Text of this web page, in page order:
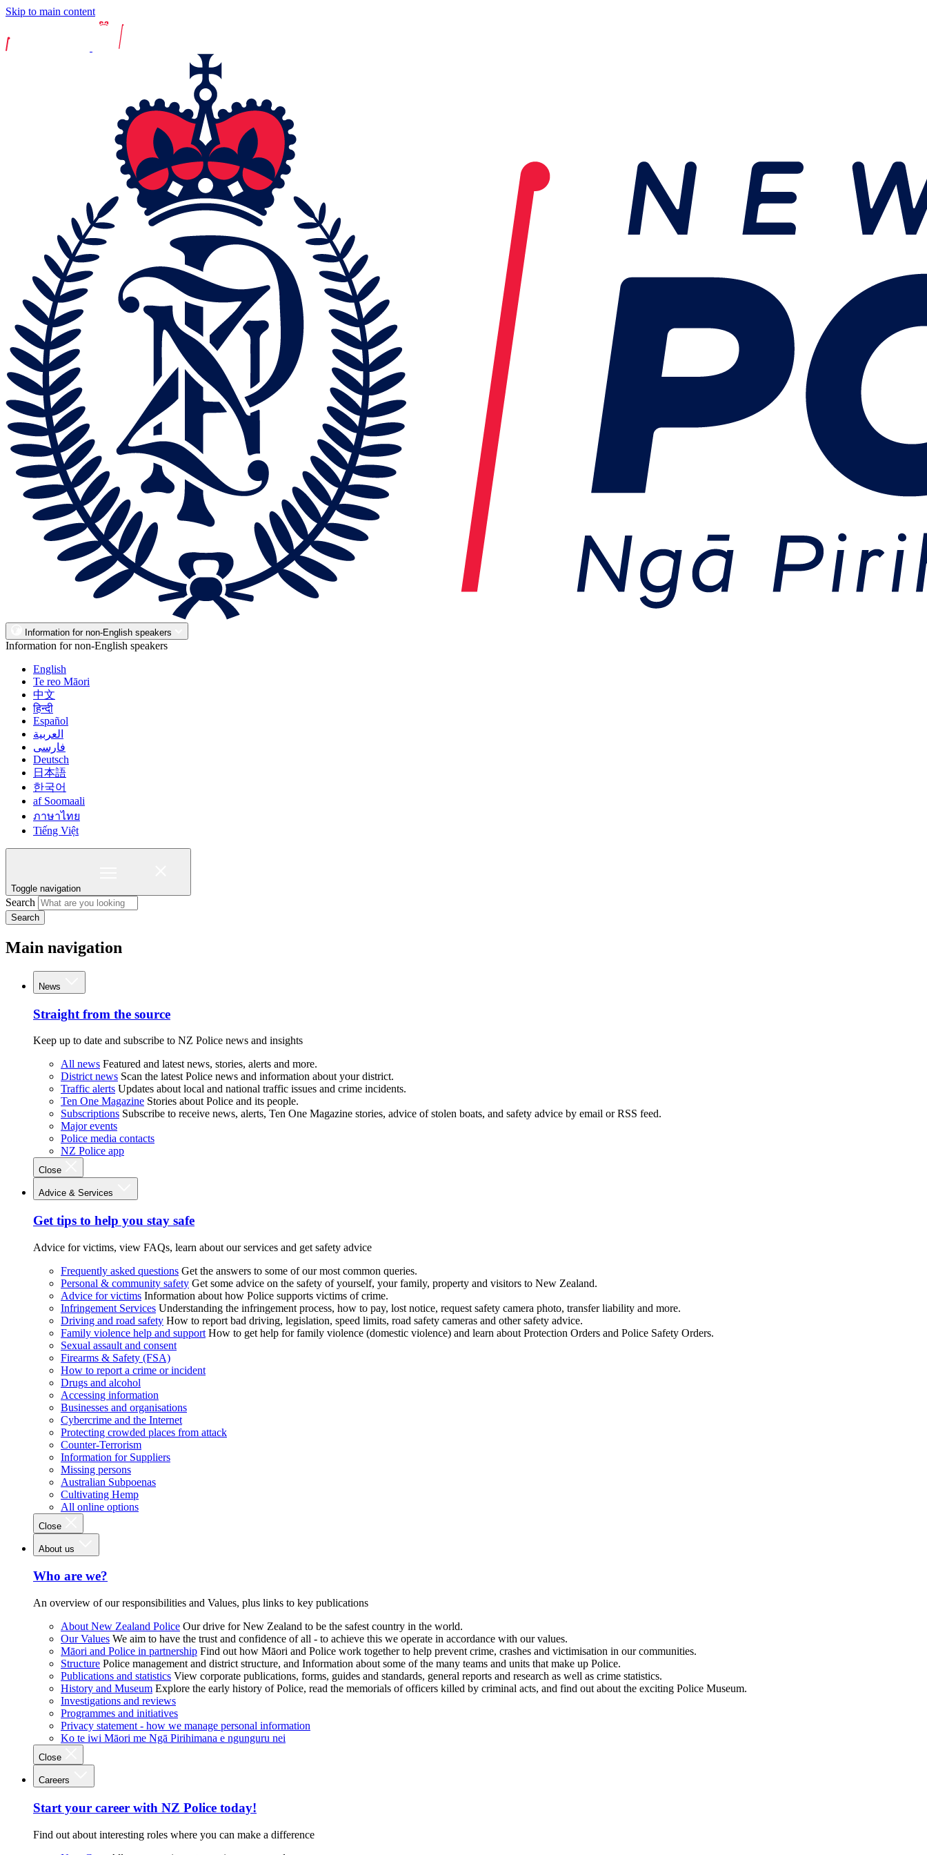
Skip to main content
Information for non-English speakers
Information for non-English speakers
English
Te reo Māori
中文
हिन्दी
Español
العربية
فارسی
Deutsch
日本語
한국어
af Soomaali
ภาษาไทย
Tiếng Việt
Toggle navigation
Search
Search
Main navigation
News
Straight from the source
Keep up to date and subscribe to NZ Police news and insights
All news Featured and latest news, stories, alerts and more.
District news Scan the latest Police news and information about your district.
Traffic alerts Updates about local and national traffic issues and crime incidents.
Ten One Magazine Stories about Police and its people.
Subscriptions Subscribe to receive news, alerts, Ten One Magazine stories, advice of stolen boats, and safety advice by email or RSS feed.
Major events
Police media contacts
NZ Police app
Close
Advice & Services
Get tips to help you stay safe
Advice for victims, view FAQs, learn about our services and get safety advice
Frequently asked questions Get the answers to some of our most common queries.
Personal & community safety Get some advice on the safety of yourself, your family, property and visitors to New Zealand.
Advice for victims Information about how Police supports victims of crime.
Infringement Services Understanding the infringement process, how to pay, lost notice, request safety camera photo, transfer liability and more.
Driving and road safety How to report bad driving, legislation, speed limits, road safety cameras and other safety advice.
Family violence help and support How to get help for family violence (domestic violence) and learn about Protection Orders and Police Safety Orders.
Sexual assault and consent
Firearms & Safety (FSA)
How to report a crime or incident
Drugs and alcohol
Accessing information
Businesses and organisations
Cybercrime and the Internet
Protecting crowded places from attack
Counter-Terrorism
Information for Suppliers
Missing persons
Australian Subpoenas
Cultivating Hemp
All online options
Close
About us
Who are we?
An overview of our responsibilities and Values, plus links to key publications
About New Zealand Police Our drive for New Zealand to be the safest country in the world.
Our Values We aim to have the trust and confidence of all - to achieve this we operate in accordance with our values.
Māori and Police in partnership Find out how Māori and Police work together to help prevent crime, crashes and victimisation in our communities.
Structure Police management and district structure, and Information about some of the many teams and units that make up Police.
Publications and statistics View corporate publications, forms, guides and standards, general reports and research as well as crime statistics.
History and Museum Explore the early history of Police, read the memorials of officers killed by criminal acts, and find out about the exciting Police Museum.
Investigations and reviews
Programmes and initiatives
Privacy statement - how we manage personal information
Ko te iwi Māori me Ngā Pirihimana e ngunguru nei
Close
Careers
Start your career with NZ Police today!
Find out about interesting roles where you can make a difference